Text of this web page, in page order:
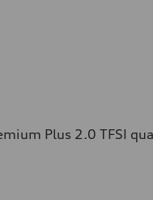
Plus 2.0 TFSI